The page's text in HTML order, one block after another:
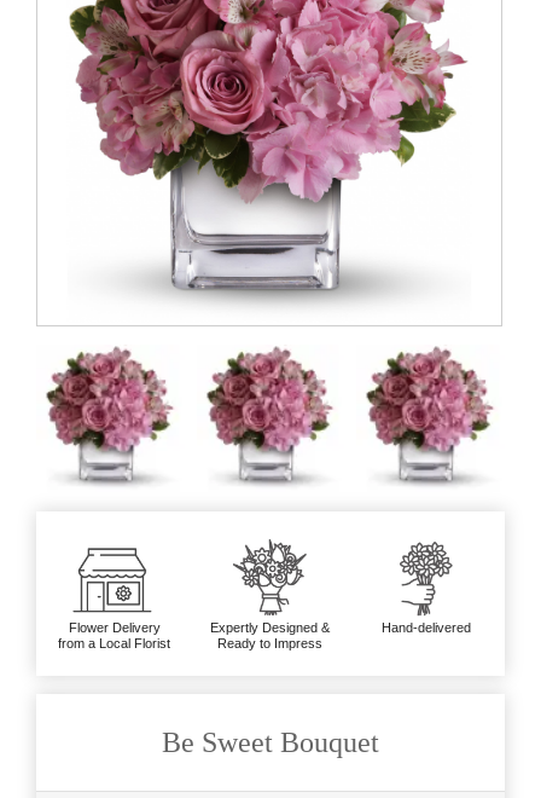
Flower Delivery
from a Local Florist
Expertly Designed &
Ready to Impress
Hand-delivered
Be Sweet Bouquet